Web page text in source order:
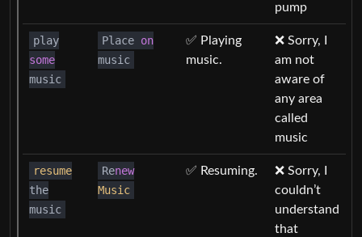
pump
play
some
music
Place on
music
✅ Playing
music.
❌ Sorry, I
am not
aware of
any area
called
music
resume
the
music
Renew
Music
✅ Resuming.
❌ Sorry, I
couldn’t
understand
that